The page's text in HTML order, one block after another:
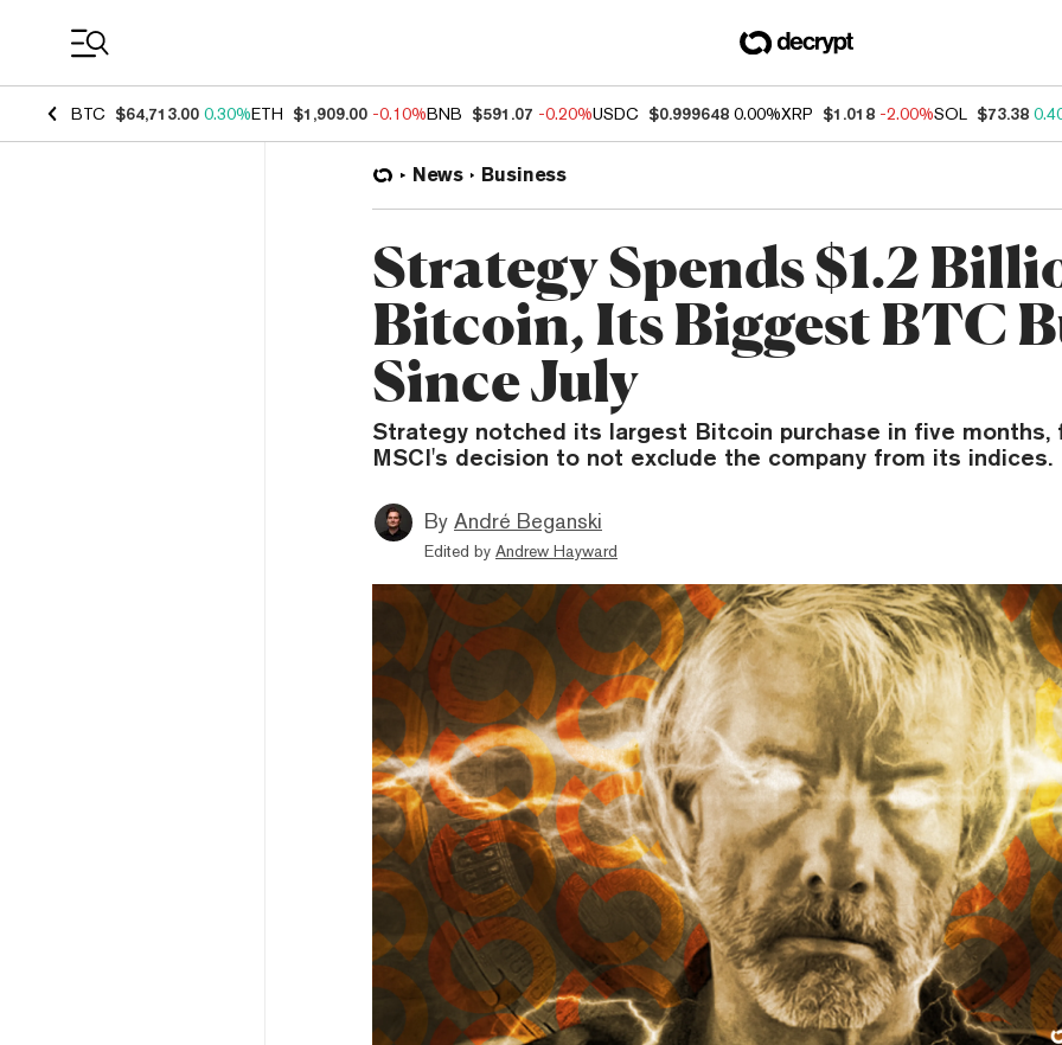
BTC $64,713.00 0.30%ETH $1,909.00 -0.10%BNB $591.07 -0.20%USDC $0.999648 0.00%XRP $1.018 -2.00%SOL $73.38
News Business
Strategy Spends $1.2
Bitcoin, Its Biggest BTC
Since July
Strategy notched its largest Bitcoin purchase in five months,
MSCI's decision to not exclude the company from its indices.
By André Beganski
Edited by Andrew Hayward